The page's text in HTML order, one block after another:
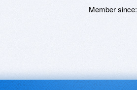
Member since: